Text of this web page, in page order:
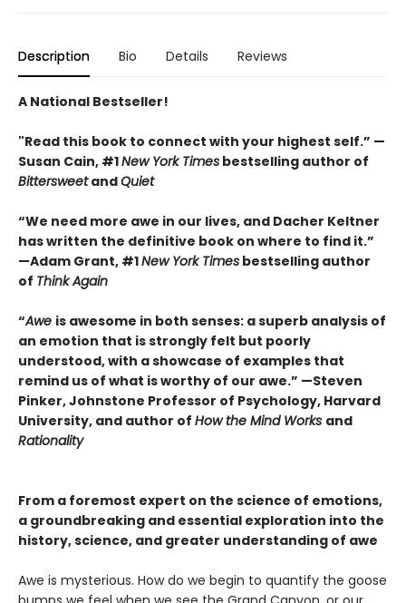
Description Bio Details Reviews
A National Bestseller!
"Read this book to connect with your highest self.” —
Susan Cain, #1New York Times bestselling author of
BittersweetandQuiet
“We need more awe in our lives, and Dacher Keltner
has written the definitive book on where to find it.”
—Adam Grant, #1New York Times bestselling author
of Think Again
“Awe is awesome in both senses: a superb analysis of
an emotion that is strongly felt but poorly
understood, with a showcase of examples that
remind us of what is worthy of our awe.” —Steven
Pinker, Johnstone Professor of Psychology, Harvard
University, and author of How the Mind Works and
Rationality
From a foremost expert on the science of emotions,
a groundbreaking and essential exploration into the
history, science, and greater understanding of awe
Awe is mysterious. How do we begin to quantify the goose